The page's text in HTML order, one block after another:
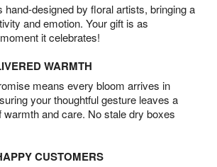
hand-designed by floral artists, bringing a
and emotion. Your gift is as
it celebrates!
WARMTH
means every bloom arrives in
your thoughtful gesture leaves a
warmth and care. No stale dry boxes
CUSTOMERS